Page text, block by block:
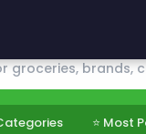
at wholesale prices
⭐ Most